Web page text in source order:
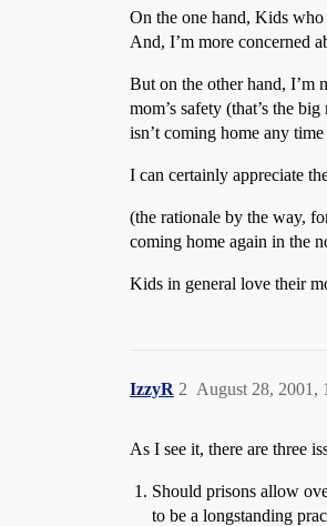
On the one hand, Kids who
And, I’m more concerned
But on the other hand, I’m
mom’s safety (that’s the
isn’t coming home any time
I can certainly appreciate
(the rationale by the way,
coming home again in the
Kids in general love their
IzzyR August 28, 2001,
2
As I see it, there are three
Should prisons allow
to be a longstanding